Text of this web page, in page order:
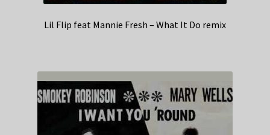
Lil Flip feat Mannie Fresh – What It Do remix